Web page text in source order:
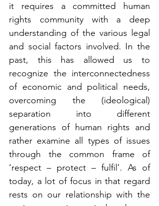
it requires a committed human
rights community with a deep
understanding of the various legal
and social factors involved. In the
past, this has allowed us to
recognize the interconnectedness
of economic and political needs,
overcoming the (ideological)
separation into different
generations of human rights and
rather examine all types of issues
through the common frame of
‘respect – protect – fulfil’. As of
today, a lot of focus in that regard
rests on our relationship with the